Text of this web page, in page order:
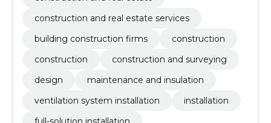
construction and real estate services
building construction firms
construction
construction
construction and surveying
design
maintenance and insulation
ventilation system installation
installation